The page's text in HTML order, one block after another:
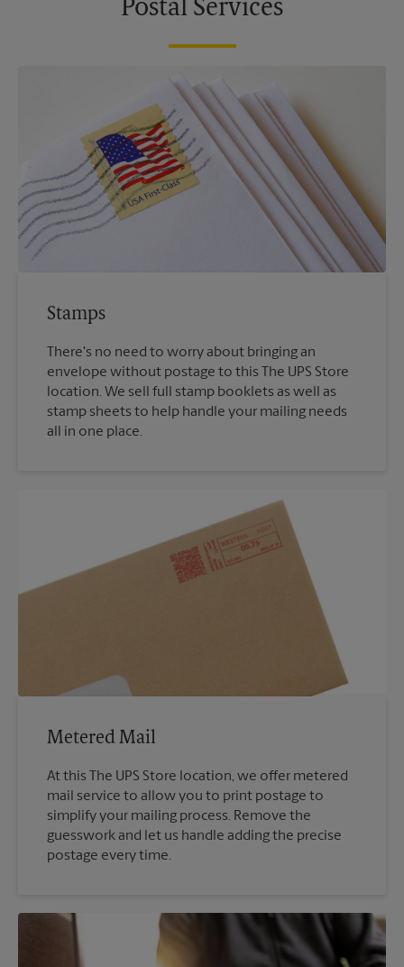
Postal Services
Stamps
There's no need to worry about bringing an
envelope without postage to this The UPS Store
location. We sell full stamp booklets as well as
stamp sheets to help handle your mailing needs
all in one place.
Metered Mail
At this The UPS Store location, we offer metered
mail service to allow you to print postage to
simplify your mailing process. Remove the
guesswork and let us handle adding the precise
postage every time.